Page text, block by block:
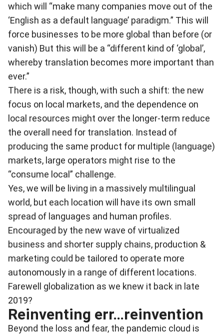
which will “make many companies move out of the
‘English as a default language’ paradigm.” This will
force businesses to be more global than before (or
vanish) But this will be a “different kind of ‘global’,
whereby translation becomes more important than
ever.”
There is a risk, though, with such a shift: the new
focus on local markets, and the dependence on
local resources might over the longer-term reduce
the overall need for translation. Instead of
producing the same product for multiple (language)
markets, large operators might rise to the
“consume local” challenge.
Yes, we will be living in a massively multilingual
world, but each location will have its own small
spread of languages and human profiles.
Encouraged by the new wave of virtualized
business and shorter supply chains, production &
marketing could be tailored to operate more
autonomously in a range of different locations.
Farewell globalization as we knew it back in late
2019?
Reinventing err…reinvention
Beyond the loss and fear, the pandemic cloud is